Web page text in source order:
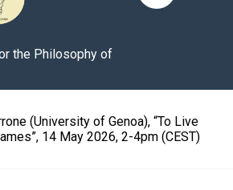
the Philosophy of
v
(University of Genoa), “To Live
14 May 2026, 2-4pm (CEST)